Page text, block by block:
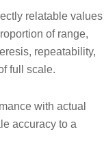
relatable values
of range,
repeatability,
full scale.
with actual
accuracy to a